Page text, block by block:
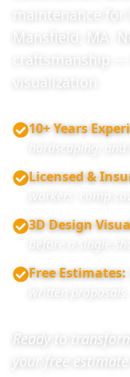
maintenance
Mansfield, MA.
craftsmanship
visualization.
10+ Years
Licensed &
3D Design
Free Estimates:
Ready to
your free estimate